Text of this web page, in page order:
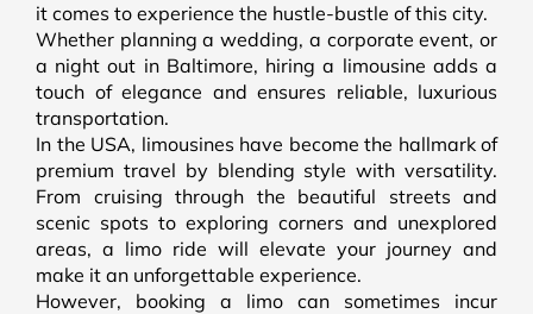
it comes to experience the hustle-bustle of this city.
Whether planning a wedding, a corporate event, or
a night out in Baltimore, hiring a limousine adds a
touch of elegance and ensures reliable, luxurious
transportation.
In the USA, limousines have become the hallmark of
premium travel by blending style with versatility.
From cruising through the beautiful streets and
scenic spots to exploring corners and unexplored
areas, a limo ride will elevate your journey and
make it an unforgettable experience.
However, booking a limo can sometimes incur